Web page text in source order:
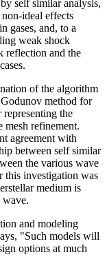
self similar analysis,
ideal effects
gases, and, to a
weak shock
reflection and the
of the algorithm
method for
the
mesh refinement.
agreement with
between self similar
the various wave
this investigation was
medium is
wave.
and modeling
"Such models will
options at much